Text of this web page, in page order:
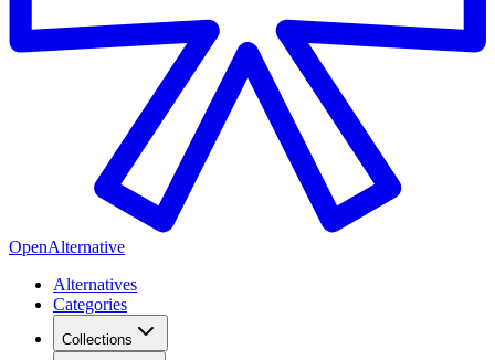
OpenAlternative
Alternatives
Categories
Collections